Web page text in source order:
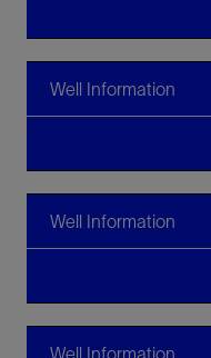
Well Information
Well Information
Well Information